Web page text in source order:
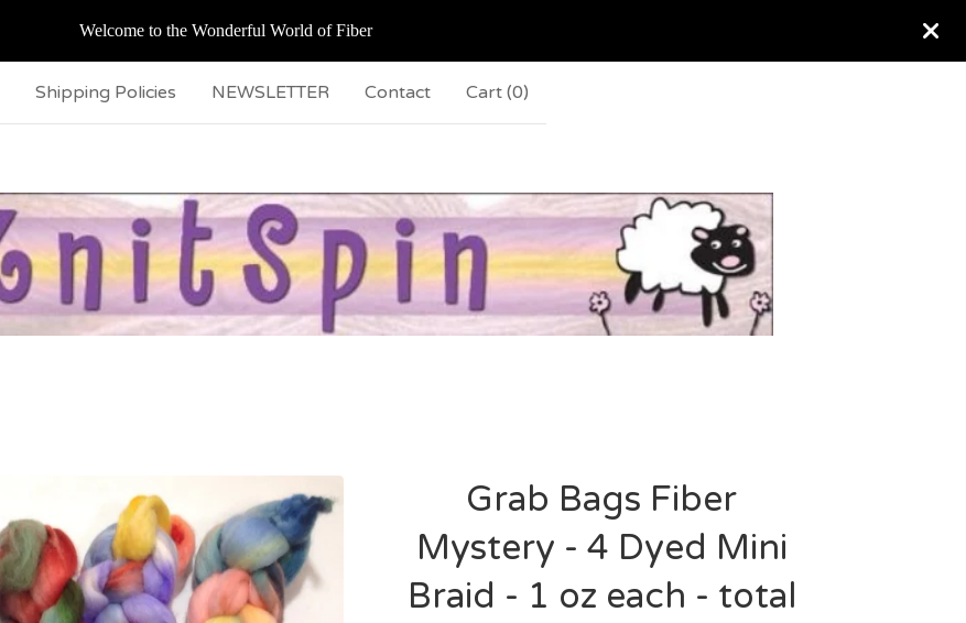
Welcome to the Wonderful World of Fiber
Shipping Policies NEWSLETTER Contact Cart (0)
Grab Bags Fiber
Mystery - 4 Dyed Mini
Braid - 1 oz each - total